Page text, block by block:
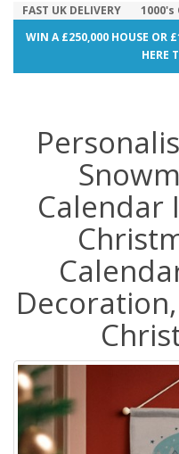
FAST UK DELIVERY 1000's
WIN A £250,000 HOUSE OR
HERE
Calendar